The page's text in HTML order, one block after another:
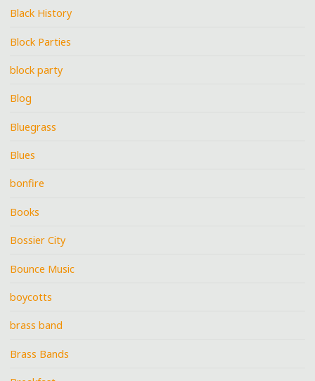
Black History
Block Parties
block party
Blog
Bluegrass
Blues
bonfire
Books
Bossier City
Bounce Music
boycotts
brass band
Brass Bands